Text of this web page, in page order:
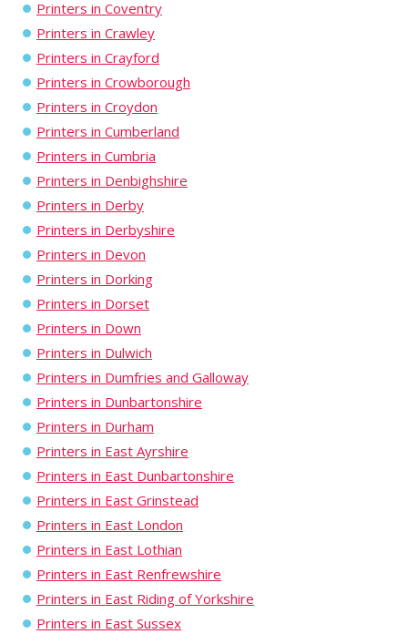
Printers in Coventry
Printers in Crawley
Printers in Crayford
Printers in Crowborough
Printers in Croydon
Printers in Cumberland
Printers in Cumbria
Printers in Denbighshire
Printers in Derby
Printers in Derbyshire
Printers in Devon
Printers in Dorking
Printers in Dorset
Printers in Down
Printers in Dulwich
Printers in Dumfries and Galloway
Printers in Dunbartonshire
Printers in Durham
Printers in East Ayrshire
Printers in East Dunbartonshire
Printers in East Grinstead
Printers in East London
Printers in East Lothian
Printers in East Renfrewshire
Printers in East Riding of Yorkshire
Printers in East Sussex